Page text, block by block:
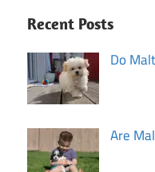
Recent Posts
Do
Are